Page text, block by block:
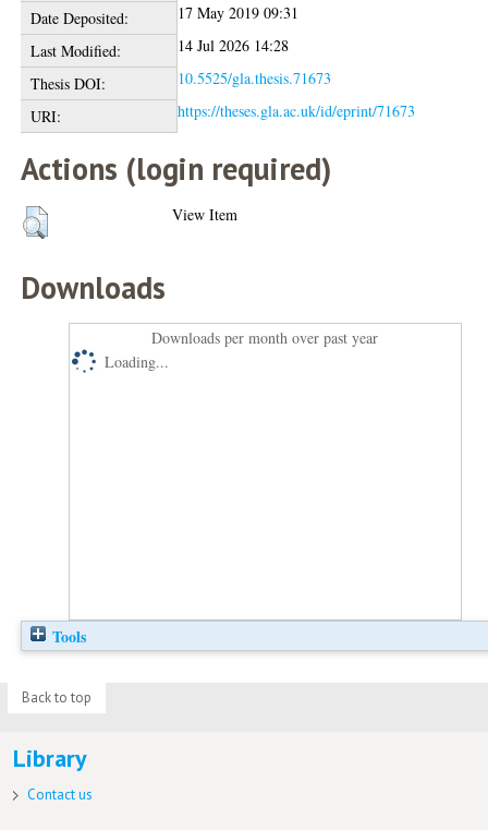
Date Deposited:
17 May 2019 09:31
Last Modified:
14 Jul 2026 14:28
Thesis DOI:
10.5525/gla.thesis.71673
URI:
https://theses.gla.ac.uk/id/eprint/71673
Actions (login required)
View Item
Downloads
Downloads per month over past year
Loading...
Tools
Back to top
Library
Contact us